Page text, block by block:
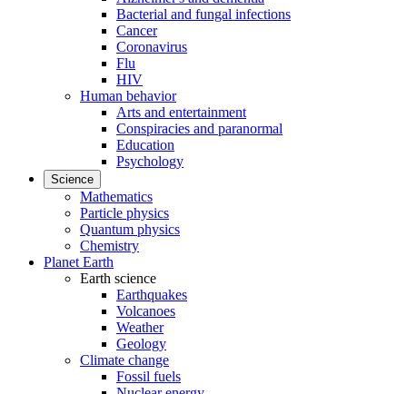
Bacterial and fungal infections
Cancer
Coronavirus
Flu
HIV
Human behavior
Arts and entertainment
Conspiracies and paranormal
Education
Psychology
Science
Mathematics
Particle physics
Quantum physics
Chemistry
Planet Earth
Earth science
Earthquakes
Volcanoes
Weather
Geology
Climate change
Fossil fuels